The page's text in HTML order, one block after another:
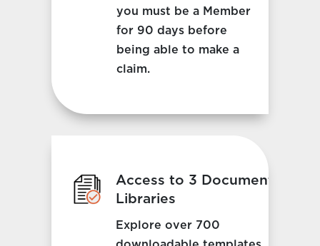
you must be a Member
for 90 days before
being able to make a
claim.
Access to 3 Document
Libraries
Explore over 700